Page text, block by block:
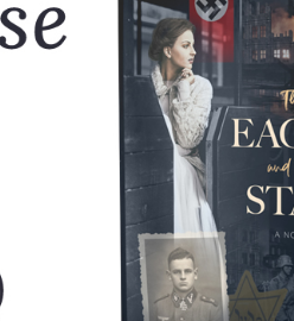
made of the
and lots of
there that I find the